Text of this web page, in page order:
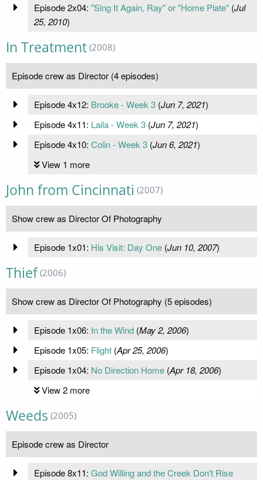
Episode 2x04: "Sing It Again, Ray" or "Home Plate"(Jul
25, 2010)
In Treatment (2008)
Episode crew as Director (4 episodes)
Episode 4x12: Brooke - Week 3(Jun 7, 2021)
Episode 4x11: Laila - Week 3(Jun 7, 2021)
Episode 4x10: Colin - Week 3(Jun 6, 2021)
View 1 more
John from Cincinnati (2007)
Show crew as Director Of Photography
Episode 1x01: His Visit: Day One(Jun 10, 2007)
Thief (2006)
Show crew as Director Of Photography (5 episodes)
Episode 1x06: In the Wind(May 2, 2006)
Episode 1x05: Flight(Apr 25, 2006)
Episode 1x04: No Direction Home(Apr 18, 2006)
View 2 more
Weeds (2005)
Episode crew as Director
Episode 8x11: God Willing and the Creek Don't Rise